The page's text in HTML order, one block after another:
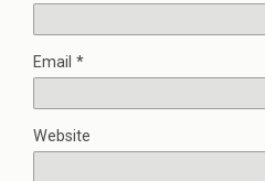
Email *
Website